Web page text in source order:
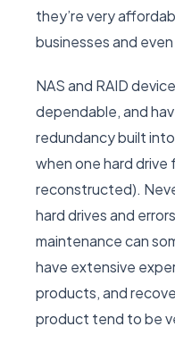
they’re very
businesses and
NAS and RAID
dependable, and
redundancy built
when one hard drive
reconstructed).
hard drives and
maintenance can
have extensive
products, and
product tend to be